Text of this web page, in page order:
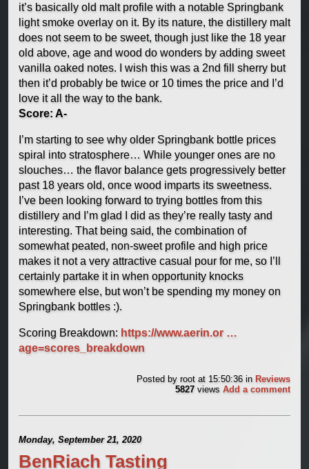
it’s basically old malt profile with a notable Springbank
light smoke overlay on it. By its nature, the distillery malt
does not seem to be sweet, though just like the 18 year
old above, age and wood do wonders by adding sweet
vanilla oaked notes. I wish this was a 2nd fill sherry but
then it’d probably be twice or 10 times the price and I’d
love it all the way to the bank.
Score: A-
I’m starting to see why older Springbank bottle prices
spiral into stratosphere… While younger ones are no
slouches… the flavor balance gets progressively better
past 18 years old, once wood imparts its sweetness.
I’ve been looking forward to trying bottles from this
distillery and I’m glad I did as they’re really tasty and
interesting. That being said, the combination of
somewhat peated, non-sweet profile and high price
makes it not a very attractive casual pour for me, so I’ll
certainly partake it in when opportunity knocks
somewhere else, but won’t be spending my money on
Springbank bottles :).
Scoring Breakdown: https://www.aerin.or …
age=scores_breakdown
Posted byroot at 15:50:36inReviews
5827 viewsAdd a comment
Monday, September 21, 2020
BenRiach Tasting